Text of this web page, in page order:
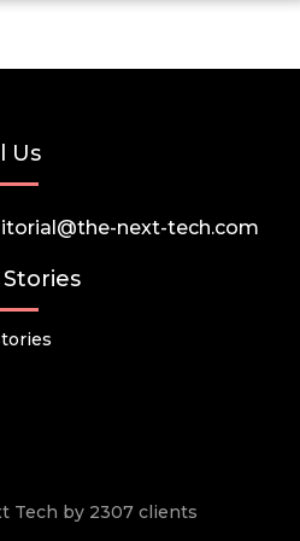
Us
next-tech.com
Tech by 2307 clients